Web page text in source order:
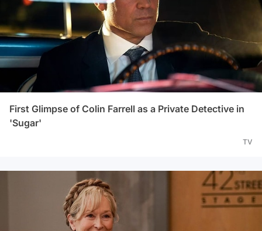
First Glimpse of Colin Farrell as a Private Detective in
'Sugar'
TV